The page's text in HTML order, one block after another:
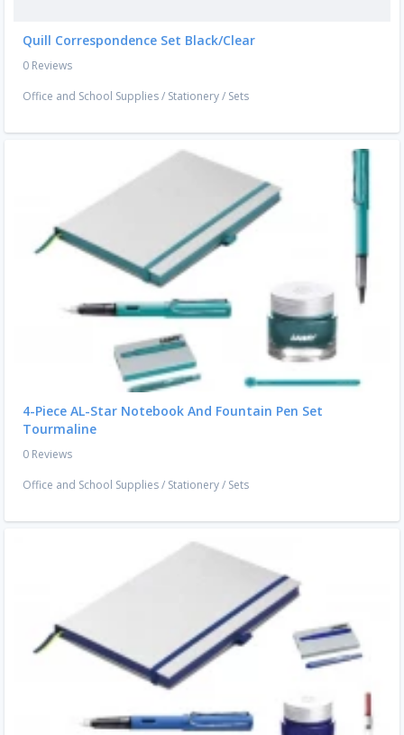
Quill Correspondence Set Black/Clear
0 Reviews
Office and School Supplies/ Stationery/ Sets
4-Piece AL-Star Notebook And Fountain Pen Set
Tourmaline
0 Reviews
Office and School Supplies/ Stationery/ Sets